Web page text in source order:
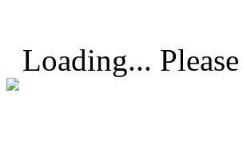
Loading...